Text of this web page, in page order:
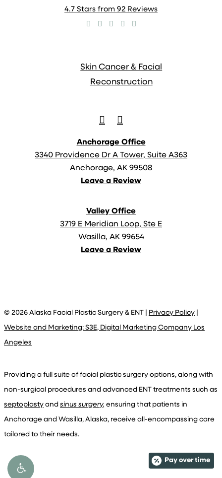
4.7 Stars from 92 Reviews
Anchorage Office
3340 Providence Dr A Tower, Suite A363
Anchorage, AK 99508
Leave a Review
Valley Office
3719 E Meridian Loop, Ste E
Wasilla, AK 99654
Leave a Review
©2026 Alaska Facial Plastic Surgery & ENT | Privacy Policy
Website and Marketing: S3E, Digital Marketing Company Los
Angeles
Providing a full suite of facial plastic surgery options, along with
non-surgical procedures and advanced ENT treatments such as
septoplasty andsinus surgery, ensuring that patients in
Anchorage and Wasilla, Alaska, receive all-encompassing care
tailored to their needs.
Pay over time